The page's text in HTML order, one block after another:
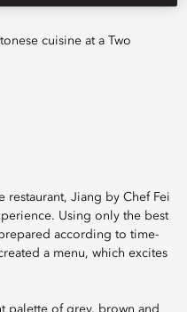
restaurant, Jiang by Chef Fei
Using only the best
according to time-
a menu, which excites
palette of grey, brown and